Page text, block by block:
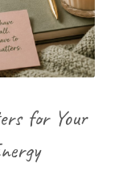
for Your